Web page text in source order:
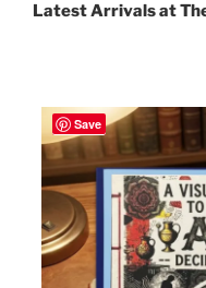
Latest Arrivals at
Save